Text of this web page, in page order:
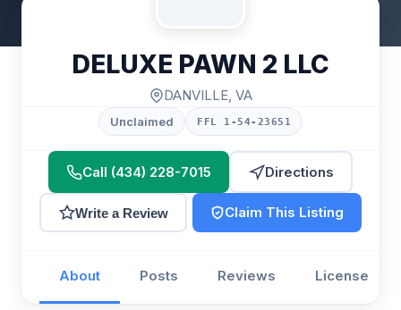
DELUXE PAWN 2 LLC
DANVILLE, VA
Unclaimed FFL 1-54-23651
Call (434) 228-7015 Directions
Write a Review Claim This Listing
About Posts Reviews License